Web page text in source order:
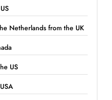
Netherlands from the UK
US